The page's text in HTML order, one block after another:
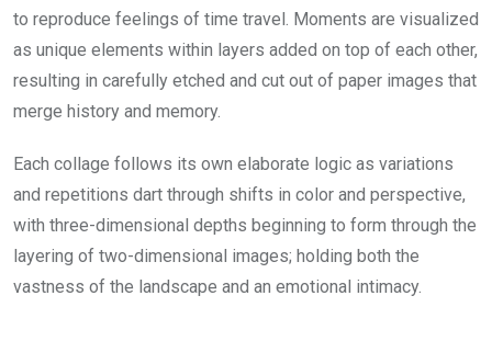
to reproduce feelings of time travel. Moments are visualized
as unique elements within layers added on top of each other,
resulting in carefully etched and cut out of paper images that
merge history and memory.
Each collage follows its own elaborate logic as variations
and repetitions dart through shifts in color and perspective,
with three-dimensional depths beginning to form through the
layering of two-dimensional images; holding both the
vastness of the landscape and an emotional intimacy.